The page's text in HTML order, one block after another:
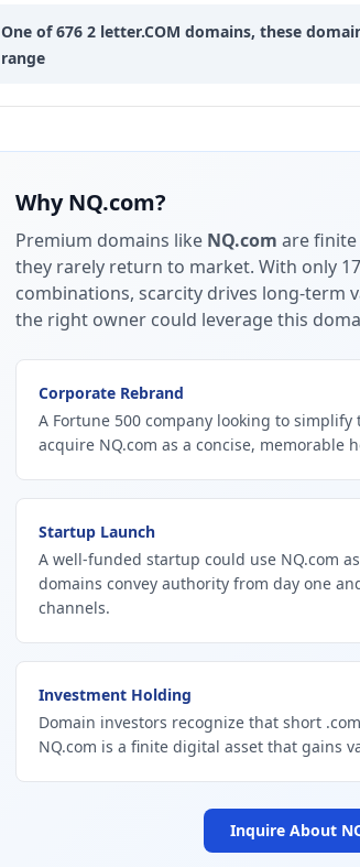
One of 676 2 letter.COM domains, these
range
WhyNQ.com?
Premium domains like NQ.com are finite
they rarely return to market. With only
combinations, scarcity drives long-term
the right owner could leverage this
Corporate Rebrand
A Fortune 500 company looking to
acquire NQ.com as a concise, memorable
Startup Launch
A well-funded startup could use NQ.com
domains convey authority from day one
channels.
Investment Holding
Domain investors recognize that short
NQ.com is a finite digital asset that gains
Inquire About